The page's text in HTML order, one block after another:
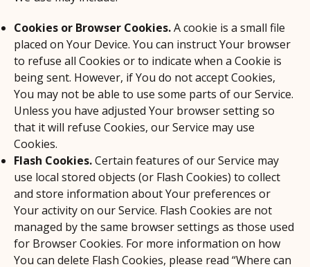
Cookies or Browser Cookies.A cookie is a small file
placed on Your Device. You can instruct Your browser
to refuse all Cookies or to indicate when a Cookie is
being sent. However, if You do not accept Cookies,
You may not be able to use some parts of our Service.
Unless you have adjusted Your browser setting so
that it will refuse Cookies, our Service may use
Cookies.
Flash Cookies.Certain features of our Service may
use local stored objects (or Flash Cookies) to collect
and store information about Your preferences or
Your activity on our Service. Flash Cookies are not
managed by the same browser settings as those used
for Browser Cookies. For more information on how
You can delete Flash Cookies, please read “Where can